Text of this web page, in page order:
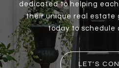
dedicated to helping
their unique real estate
today to schedule
LET'S